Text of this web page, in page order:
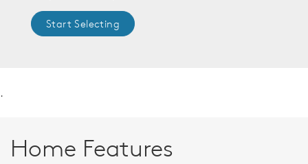
Start Selecting
.
Home Features